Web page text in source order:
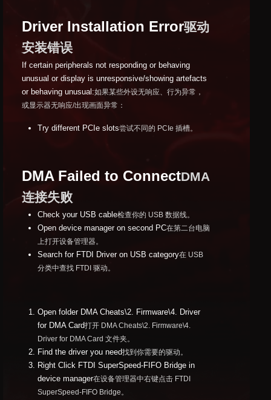
Driver Installation Error驱动
安装错误
If certain peripherals not responding or behaving
unusual or display is unresponsive/showing artefacts
or behaving unusual:如果某些外设无响应、行为异常，
或显示器无响应/出现画面异常：
Try different PCIe slots尝试不同的 PCIe 插槽。
DMA Failed to ConnectDMA
连接失败
Check your USB cable检查你的 USB 数据线。
Open device manager on second PC在第二台电脑
上打开设备管理器。
Search for FTDI Driver on USB category在 USB
分类中查找 FTDI 驱动。
Open folder DMA Cheats\2. Firmware\4. Driver
for DMA Card打开 DMA Cheats\2. Firmware\4.
Driver for DMA Card 文件夹。
Find the driver you need找到你需要的驱动。
Right Click FTDI SuperSpeed-FIFO Bridge in
device manager在设备管理器中右键点击 FTDI
SuperSpeed-FIFO Bridge。